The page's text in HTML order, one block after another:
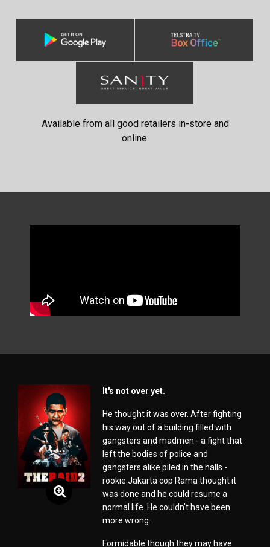
Available from all good retailers in-store and
online.
It's not over yet.
He thought it was over. After fighting
his way out of a building filled with
gangsters and madmen - a fight that
left the bodies of police and
gangsters alike piled in the halls -
rookie Jakarta cop Rama thought it
was done and he could resume a
normal life. He couldn't have been
more wrong.
Formidable though they may have